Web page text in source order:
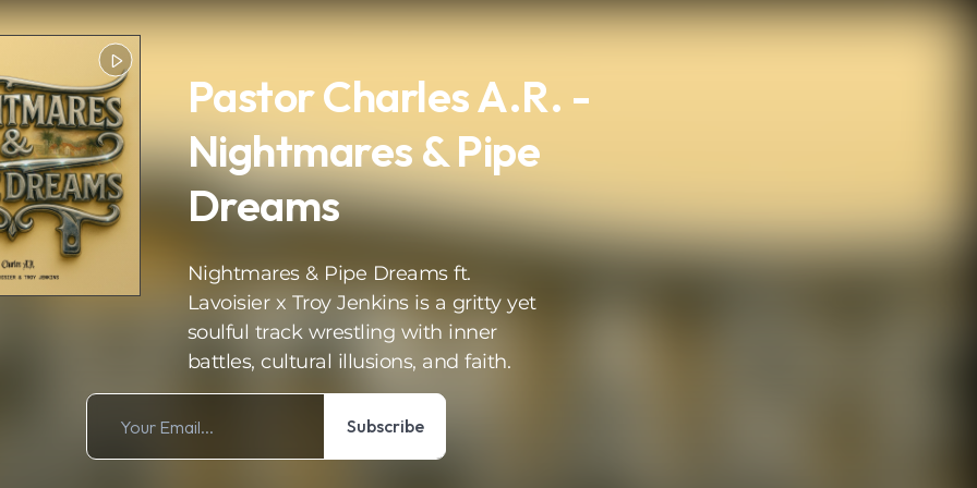
Pastor Charles A.R. -
Nightmares & Pipe
Dreams
Nightmares & Pipe Dreams ft.
Lavoisier x Troy Jenkins is a gritty yet
soulful track wrestling with inner
battles, cultural illusions, and faith.
Subscribe